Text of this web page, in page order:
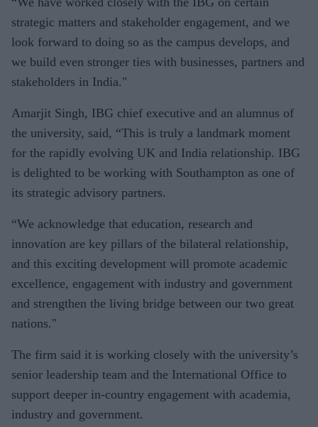
strategic matters and stakeholder engagement, and we
look forward to doing so as the campus develops, and
we build even stronger ties with businesses, partners and
stakeholders in India."
Amarjit Singh, IBG chief executive and an alumnus of
the university, said, “This is truly a landmark moment
for the rapidly evolving UK and India relationship. IBG
is delighted to be working with Southampton as one of
its strategic advisory partners.
“We acknowledge that education, research and
innovation are key pillars of the bilateral relationship,
and this exciting development will promote academic
excellence, engagement with industry and government
and strengthen the living bridge between our two great
nations."
The firm said it is working closely with the university’s
senior leadership team and the International Office to
support deeper in-country engagement with academia,
industry and government.